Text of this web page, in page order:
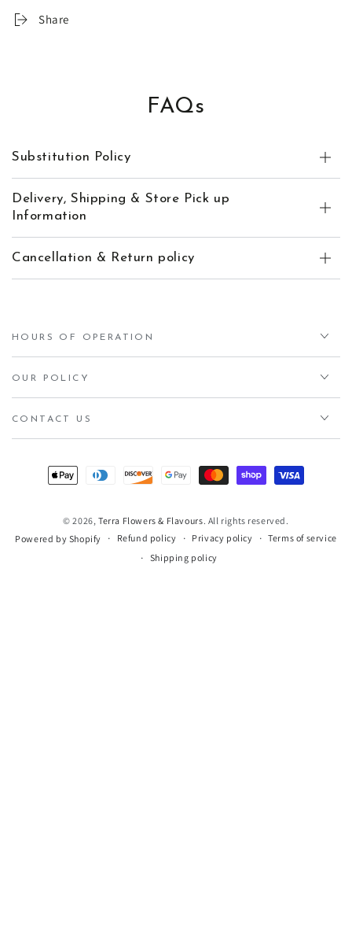
Share
FAQs
Substitution Policy
Delivery, Shipping & Store Pick up
Information
Cancellation & Return policy
HOURS OF OPERATION
OUR POLICY
CONTACT US
© 2026,Terra Flowers & Flavours. All rights reserved.
Powered by Shopify
Refund policy Privacy policy
Terms of service
Shipping policy
Payment